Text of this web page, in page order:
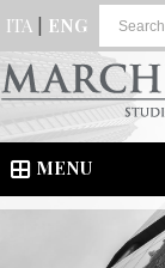
ITA ENG
MENU